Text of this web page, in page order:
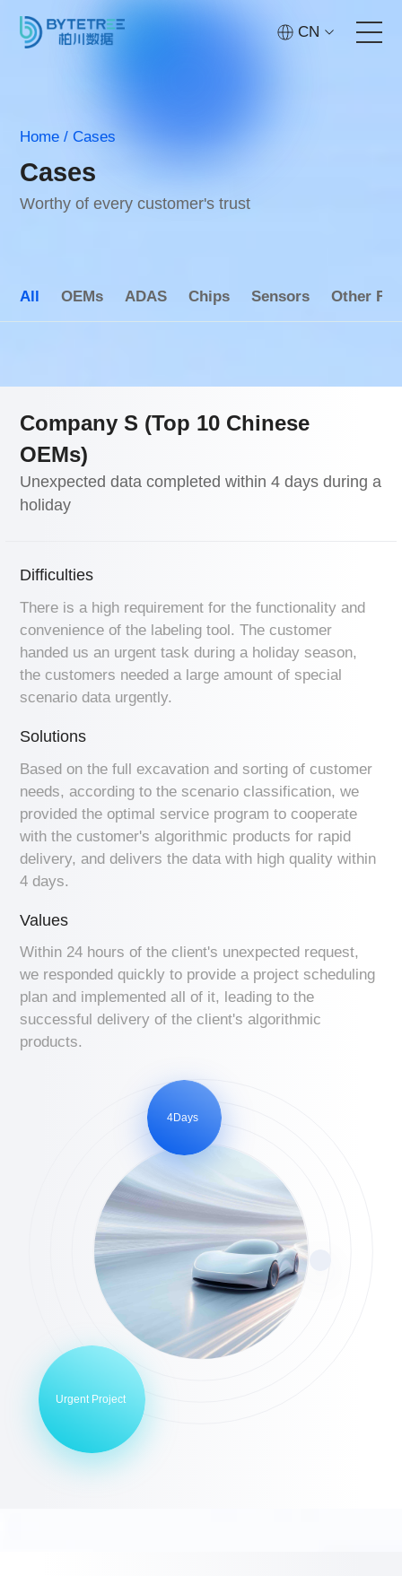
Services
Technology
About
CN
Home / Cases
Cases
Worthy of every customer's trust
All OEMs ADAS Chips Sensors Other
Company S (Top 10 Chinese
OEMs)
Unexpected data completed within 4 days during a
holiday
Difficulties
There is a high requirement for the functionality and
convenience of the labeling tool. The customer
handed us an urgent task during a holiday season,
the customers needed a large amount of special
scenario data urgently.
Solutions
Based on the full excavation and sorting of customer
needs, according to the scenario classification, we
provided the optimal service program to cooperate
with the customer's algorithmic products for rapid
delivery, and delivers the data with high quality within
4 days.
Values
Within 24 hours of the client's unexpected request,
we responded quickly to provide a project scheduling
plan and implemented all of it, leading to the
successful delivery of the client's algorithmic
products.
4Days
Urgent Project